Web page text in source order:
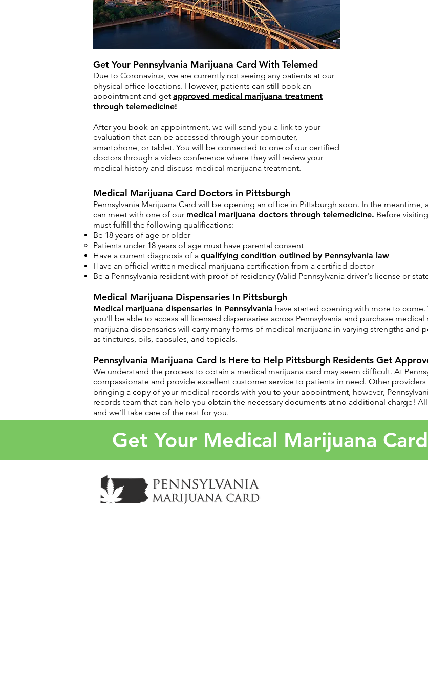
Get Your Pennsylvania Marijuana Card With Telemed
Due to Coronavirus, we are currently not seeing any patients at our
physical office locations. However, patients can still book an
appointment and get approved medical marijuana treatment
through telemedicine!
After you book an appointment, we will send you a link to your
evaluation that can be accessed through your computer,
smartphone, or tablet. You will be connected to one of our certified
doctors through a video conference where they will review your
medical history and discuss medical marijuana treatment.
Medical Marijuana Card Doctors in Pittsburgh
Pennsylvania Marijuana Card will be opening an office in Pittsburgh soon. In the
can meet with one of our medical marijuana doctors through telemedicine. Before
must fulfill the following qualifications:
Be 18 years of age or older
Patients under 18 years of age must have parental consent​
Have a current diagnosis of a qualifying condition outlined by Pennsylvania law
Have an official written medical marijuana certification from a certified doctor
Be a Pennsylvania resident with proof of residency (Valid Pennsylvania driver's license or
Medical Marijuana Dispensaries In Pittsburgh
Medical marijuana dispensaries in Pennsylvania have started opening with more to come.
you'll be able to access all licensed dispensaries across Pennsylvania and purchase
marijuana dispensaries will carry many forms of medical marijuana in varying strengths and
as tinctures, oils, capsules, and topicals.
Pennsylvania Marijuana Card Is Here to Help Pittsburgh Residents Get
​We understand the process to obtain a medical marijuana card may seem difficult. At
compassionate and provide excellent customer service to patients in need. Other
bringing a copy of your medical records with you to your appointment, however,
records team that can help you obtain the necessary documents at no additional charge!
and we’ll take care of the rest for you.
Get Your Medical Marijuana